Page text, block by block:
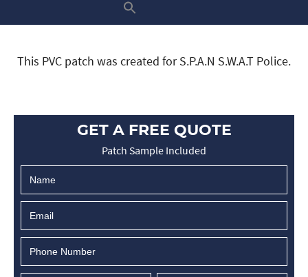
This PVC patch was created for S.P.A.N S.W.A.T Police.
GET A FREE QUOTE
Patch Sample Included